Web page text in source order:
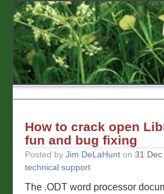
How to crack open
fun and bug fixing
Posted by Jim DeLaHunt on 31
technical support
The .ODT word processor